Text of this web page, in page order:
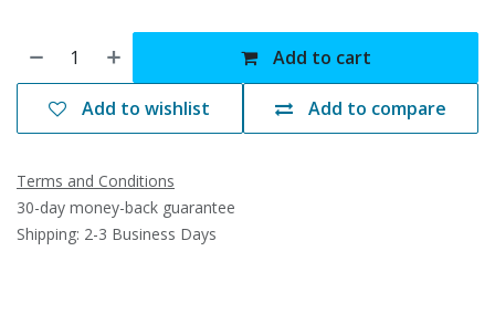
Add to cart
Add to compare
Add to wishlist
Terms and Conditions
30-day money-back guarantee
Shipping: 2-3 Business Days